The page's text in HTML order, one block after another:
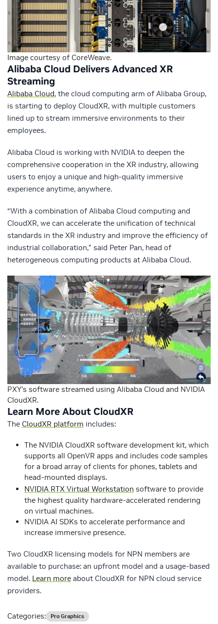
Image courtesy of CoreWeave.
Alibaba Cloud Delivers Advanced XR
Streaming
Alibaba Cloud, the cloud computing arm of Alibaba Group,
is starting to deploy CloudXR, with multiple customers
lined up to stream immersive environments to their
employees.
Alibaba Cloud is working with NVIDIA to deepen the
comprehensive cooperation in the XR industry, allowing
users to enjoy a unique and high-quality immersive
experience anytime, anywhere.
“With a combination of Alibaba Cloud computing and
CloudXR, we can accelerate the unification of technical
standards in the XR industry and improve the efficiency of
industrial collaboration,” said Peter Pan, head of
heterogeneous computing products at Alibaba Cloud.
PXY’s software streamed using Alibaba Cloud and NVIDIA
CloudXR.
Learn More About CloudXR
The CloudXR platform includes:
The NVIDIA CloudXR software development kit, which
supports all OpenVR apps and includes code samples
for a broad array of clients for phones, tablets and
head-mounted displays.
NVIDIA RTX Virtual Workstation software to provide
the highest quality hardware-accelerated rendering
on virtual machines.
NVIDIA AI SDKs to accelerate performance and
increase immersive presence.
Two CloudXR licensing models for NPN members are
available to purchase: an upfront model and a usage-based
model. Learn more about CloudXR for NPN cloud service
providers.
Categories: Pro Graphics